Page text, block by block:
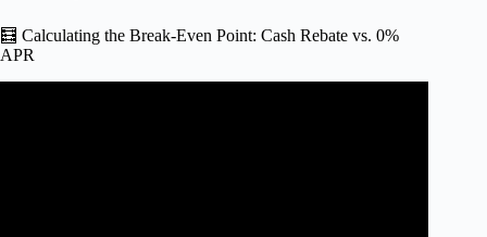
🧮 Calculating the Break-Even Point: Cash Rebate vs. 0%
APR